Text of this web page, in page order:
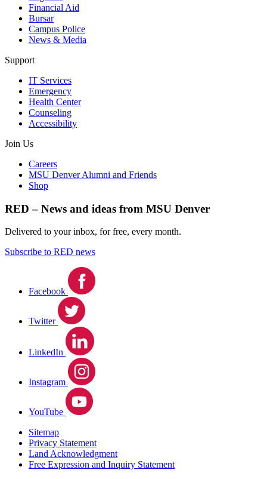
Financial Aid
Bursar
Campus Police
News & Media
Support
IT Services
Emergency
Health Center
Counseling
Accessibility
Join Us
Careers
MSU Denver Alumni and Friends
Shop
RED – News and ideas from MSU Denver
Delivered to your inbox, for free, every month.
Subscribe to RED news
Facebook
Twitter
LinkedIn
Instagram
YouTube
Sitemap
Privacy Statement
Land Acknowledgment
Free Expression and Inquiry Statement